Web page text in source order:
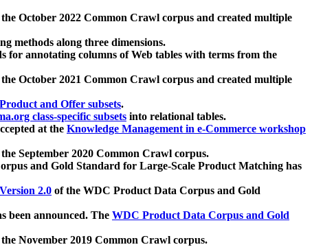
October 2022 Common Crawl corpus and created multiple
methods along three dimensions.
for annotating columns of Web tables with terms from the
October 2021 Common Crawl corpus and created multiple
and Offer subsets.
class-specific subsets into relational tables.
at the Knowledge Management in e-Commerce workshop
September 2020 Common Crawl corpus.
and Gold Standard for Large-Scale Product Matching has
Version 2.0 of the WDC Product Data Corpus and Gold
been announced. The WDC Product Data Corpus and Gold
November 2019 Common Crawl corpus.